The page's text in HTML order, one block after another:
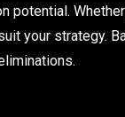
potential.
your strategy.